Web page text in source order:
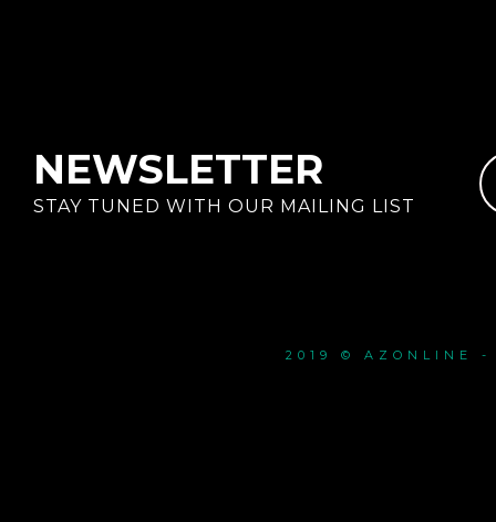
NEWSLETTER
STAY TUNED WITH OUR MAILING LIST
2019 © AZONLINE -